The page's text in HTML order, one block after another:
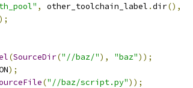
, other_toolchain_label .dir(),
(SourceDir("//baz/"), "baz"));
);
("//baz/script.py"));